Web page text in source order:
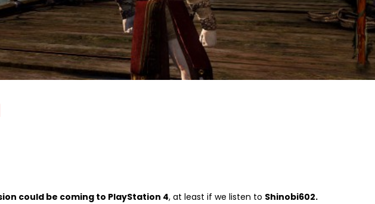
could be coming to PlayStation 4, at least if we listen to Shinobi602.